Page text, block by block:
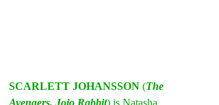
SCARLETT JOHANSSON (The
Avengers, Jojo Rabbit) is Natasha